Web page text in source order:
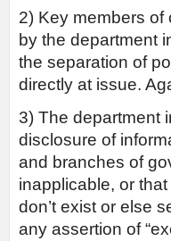
2) Key members
by the department
the separation of
directly at issue.
3) The department
disclosure of
and branches of
inapplicable, or
don’t exist or else
any assertion of